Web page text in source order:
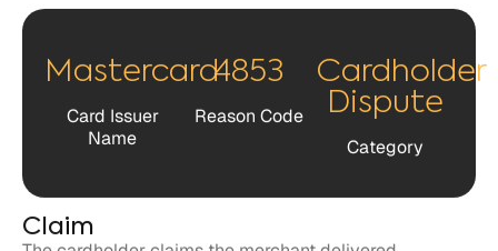
Name
Dispute
Category
The cardholder claims the merchant delivered
counterfeit products.